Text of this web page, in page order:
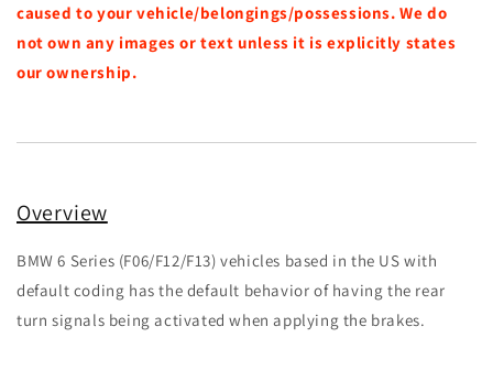
caused to your vehicle/belongings/possessions. We do
not own any images or text unless it is explicitly states
our ownership.
Overview
BMW 6 Series (F06/F12/F13) vehicles based in the US with
default coding has the default behavior of having the rear
turn signals being activated when applying the brakes.